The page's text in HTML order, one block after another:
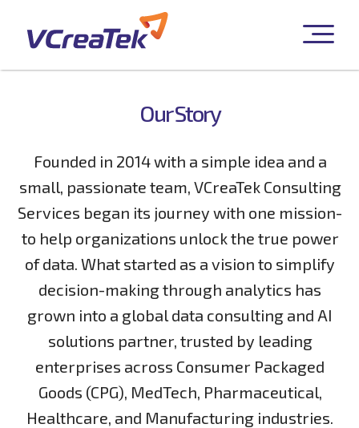
Our Story
Founded in 2014 with a simple idea and a
small, passionate team, VCreaTek Consulting
Services began its journey with one mission-
to help organizations unlock the true power
of data. What started as a vision to simplify
decision-making through analytics has
grown into a global data consulting and AI
solutions partner, trusted by leading
enterprises across Consumer Packaged
Goods (CPG), MedTech, Pharmaceutical,
Healthcare, and Manufacturing industries.